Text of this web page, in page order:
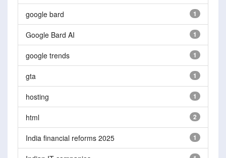
google bard 1
Google Bard AI 1
google trends 1
gta 1
hosting 1
html 2
India financial reforms 2025 1